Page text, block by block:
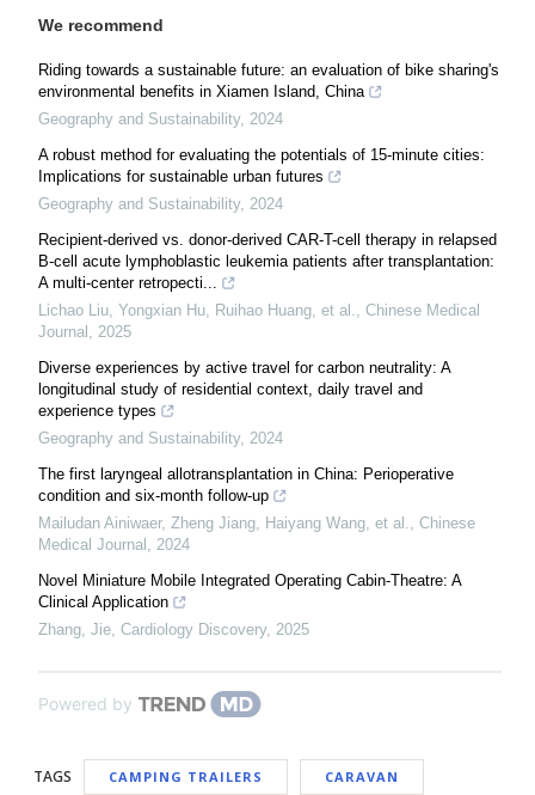
We recommend
Riding towards a sustainable future: an evaluation of bike sharing's
environmental benefits in Xiamen Island, China
Geography and Sustainability, 2024
A robust method for evaluating the potentials of 15-minute cities:
Implications for sustainable urban futures
Geography and Sustainability, 2024
Recipient-derived vs. donor-derived CAR-T-cell therapy in relapsed
B-cell acute lymphoblastic leukemia patients after transplantation:
A multi-center retropecti...
Lichao Liu, Yongxian Hu, Ruihao Huang, et al.
Chinese Medical
Journal
2025
Diverse experiences by active travel for carbon neutrality: A
longitudinal study of residential context, daily travel and
experience types
Geography and Sustainability, 2024
The first laryngeal allotransplantation in China: Perioperative
condition and six-month follow-up
Mailudan Ainiwaer, Zheng Jiang, Haiyang Wang, et al.
Chinese
Medical Journal
2024
Novel Miniature Mobile Integrated Operating Cabin-Theatre: A
Clinical Application
Zhang, Jie Cardiology Discovery, 2025
Powered by
TAGS CAMPING TRAILERS CARAVAN